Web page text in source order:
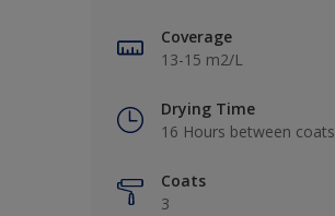
Coverage
13-15 m2/L
Drying Time
16 Hours between coats
Coats
3